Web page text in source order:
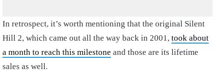
In retrospect, it’s worth mentioning that the original Silent
Hill 2, which came out all the way back in 2001, took about
a month to reach this milestone and those are its lifetime
sales as well.